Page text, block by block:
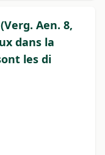
Aen. 8,
dans la
les di